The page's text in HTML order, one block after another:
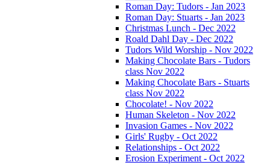
Roman Day: Tudors - Jan 2023
Roman Day: Stuarts - Jan 2023
Christmas Lunch - Dec 2022
Roald Dahl Day - Dec 2022
Tudors Wild Worship - Nov 2022
Making Chocolate Bars - Tudors
class Nov 2022
Making Chocolate Bars - Stuarts
class Nov 2022
Chocolate! - Nov 2022
Human Skeleton - Nov 2022
Invasion Games - Nov 2022
Girls' Rugby - Oct 2022
Relationships - Oct 2022
Erosion Experiment - Oct 2022